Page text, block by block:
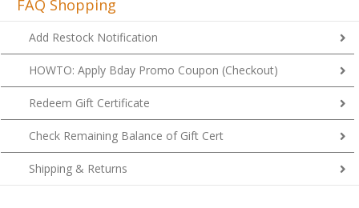
FAQ Shopping
Add Restock Notification
HOWTO: Apply Bday Promo Coupon (Checkout)
Redeem Gift Certificate
Check Remaining Balance of Gift Cert
Shipping & Returns